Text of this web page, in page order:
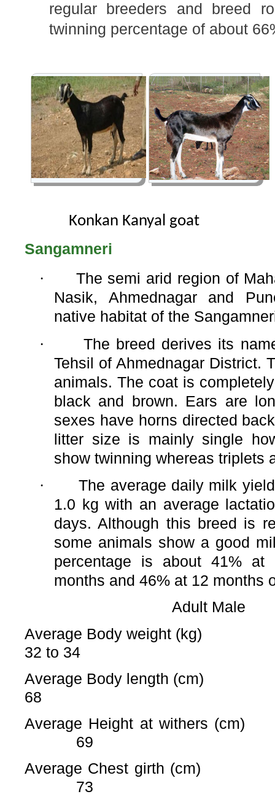
regular breeders and breed
twinning percentage of about
Konkan Kanyal goat
Sangamneri
·
The semi arid region of
Nasik, Ahmednagar and
native habitat of the
·
The breed derives its
Tehsil of Ahmednagar District.
animals. The coat is
black and brown. Ears are
sexes have horns directed
litter size is mainly single
show twinning whereas triplets
·
The average daily milk
1.0 kg with an average
days. Although this breed is
some animals show a good
percentage is about 41%
months and 46% at 12 months
Adult
Average Body
32 to 34
Average Body length
68
Average Height at
69
Average Chest girth
73